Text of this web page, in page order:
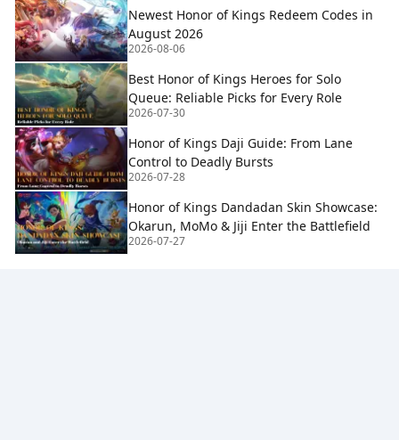
Newest Honor of Kings Redeem Codes in
August 2026
2026-08-06
Best Honor of Kings Heroes for Solo
Queue: Reliable Picks for Every Role
2026-07-30
Honor of Kings Daji Guide: From Lane
Control to Deadly Bursts
2026-07-28
Honor of Kings Dandadan Skin Showcase:
Okarun, MoMo & Jiji Enter the Battlefield
2026-07-27